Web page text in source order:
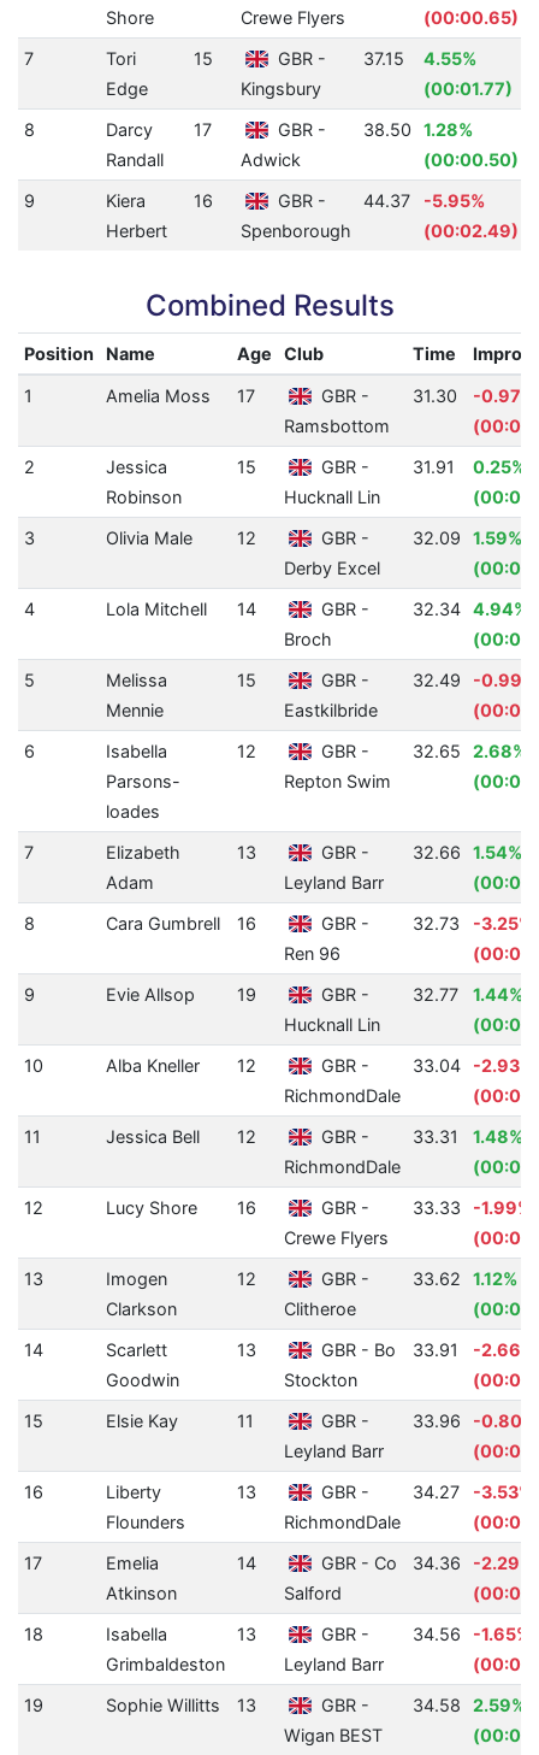
Shore
Crewe Flyers
(00:00.65)
7
Tori
Edge
15
GBR -
Kingsbury
37.15
4.55%
(00:01.77)
8
Darcy
Randall
17
GBR -
Adwick
38.50
1.28%
(00:00.50)
9
Kiera
Herbert
16
GBR -
Spenborough
44.37
-5.95%
(00:02.49)
Combined Results
Position Name Age Club Time
1 Amelia Moss 17
GBR -
Ramsbottom
31.30
-0.97%
2
Jessica
Robinson
15
GBR -
Hucknall Lin
31.91
0.25%
3
Olivia Male 12
GBR -
Derby Excel
32.09
1.59%
4
Lola Mitchell 14
GBR -
Broch
32.34
4.94%
5
Melissa
Mennie
15
GBR -
Eastkilbride
32.49
-0.99%
6
Isabella
Parsons-
loades
12
GBR -
Repton Swim
32.65
2.68%
7
Elizabeth
Adam
13
GBR -
Leyland Barr
32.66
1.54%
8
Cara Gumbrell 16
GBR -
Ren 96
32.73
-3.25%
9
Evie Allsop 19
GBR -
Hucknall Lin
32.77
1.44%
10
Alba Kneller 12
GBR -
RichmondDale
33.04
-2.93%
11
Jessica Bell 12
GBR -
RichmondDale
33.31
1.48%
12
Lucy Shore 16
GBR -
Crewe Flyers
33.33
-1.99%
13
Imogen
Clarkson
12
GBR -
Clitheroe
33.62
1.12%
14
Scarlett
Goodwin
13
GBR - Bo
Stockton
33.91
-2.66%
15
Elsie Kay 11
GBR -
Leyland Barr
33.96
-0.80%
16
Liberty
Flounders
13
GBR -
RichmondDale
34.27
-3.53%
17
Emelia
Atkinson
14
GBR - Co
Salford
34.36
-2.29%
18
Isabella
Grimbaldeston
13
GBR -
Leyland Barr
34.56
-1.65%
19
Sophie Willitts 13
GBR -
Wigan BEST
34.58
2.59%